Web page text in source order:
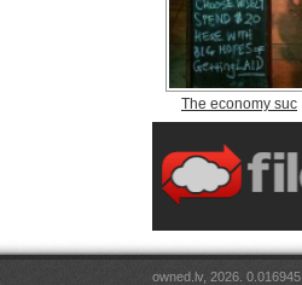
The economy suc
owned.lv, 2026. 0.016945